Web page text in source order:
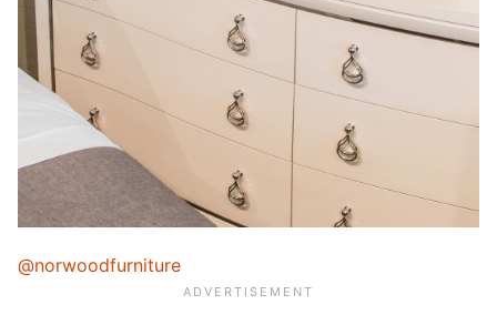
@norwoodfurniture